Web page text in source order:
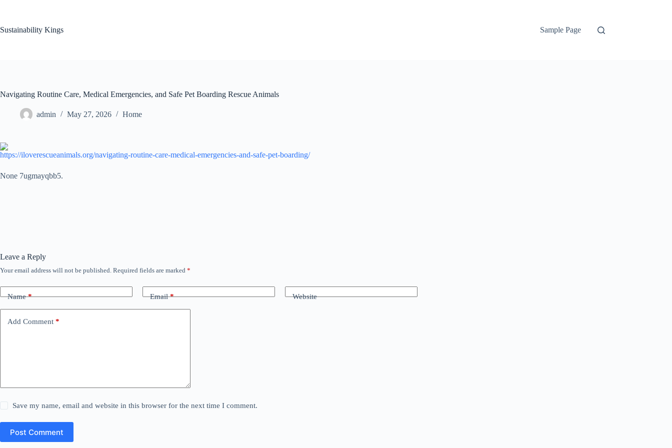
Sustainability Kings
Sample Page
Navigating Routine Care, Medical Emergencies, and Safe Pet Boarding Rescue Animals
admin May 27, 2026 Home
https://iloverescueanimals.org/navigating-routine-care-medical-emergencies-and-safe-pet-boarding/
None 7ugmayqbb5.
Leave a Reply
Your email address will not be published. Required fields are marked *
Name* Email* Website
Add Comment *
Save my name, email and website in this browser for the next time I comment.
Post Comment